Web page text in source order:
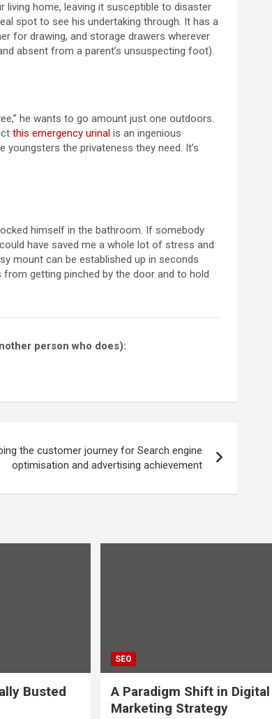
living home, leaving it susceptible to disaster
spot to see his undertaking through. It has a
for drawing, and storage drawers wherever
absent from a parent’s unsuspecting foot).
he wants to go amount just one outdoors.
this emergency urinal is an ingenious
the privateness they need. It’s
himself in the bathroom. If somebody
have saved me a whole lot of stress and
mount can be established up in seconds
getting pinched by the door and to hold
person who does):
the customer journey for Search engine
optimisation and advertising achievement
Busted
SEO
A Paradigm Shift in Digital
Marketing Strategy